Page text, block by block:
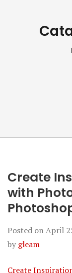
Create
with
Posted onApril
by gleam
Create